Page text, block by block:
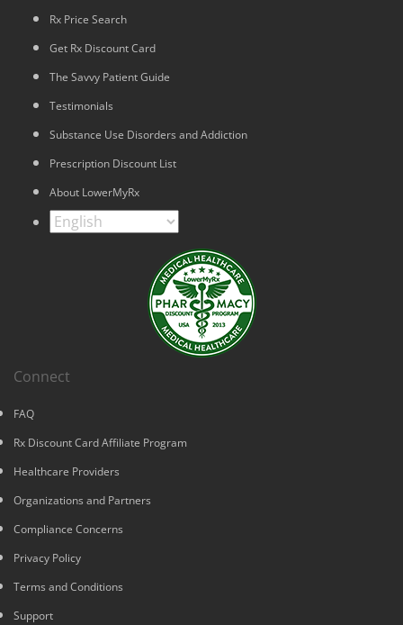
Rx Price Search
Get Rx Discount Card
The Savvy Patient Guide
Testimonials
Substance Use Disorders and Addiction
Prescription Discount List
About LowerMyRx
Connect
FAQ
Rx Discount Card Affiliate Program
Healthcare Providers
Organizations and Partners
Compliance Concerns
Privacy Policy
Terms and Conditions
Support